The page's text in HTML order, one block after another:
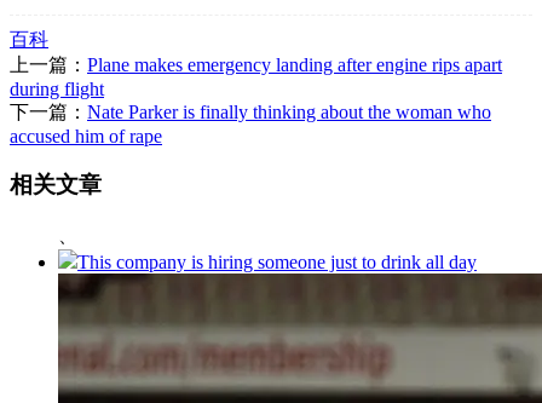
百科
上一篇： Plane makes emergency landing after engine rips apart
during flight
下一篇： Nate Parker is finally thinking about the woman who
accused him of rape
相关文章
This company is hiring someone just to drink all day